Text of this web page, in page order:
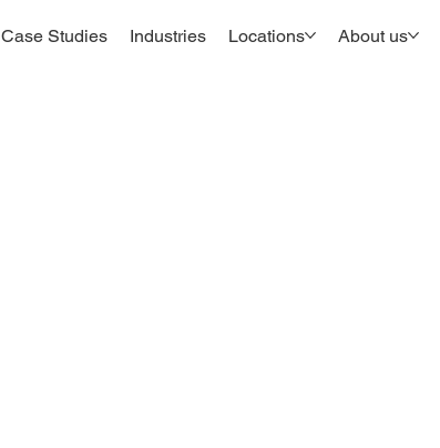
Case Studies Industries Locations About us